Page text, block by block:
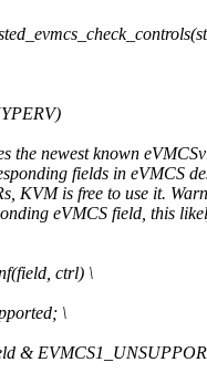
newest known
fields in eVMCS
KVM is free to use it.
eVMCS field, this
ctrl) \
\
&